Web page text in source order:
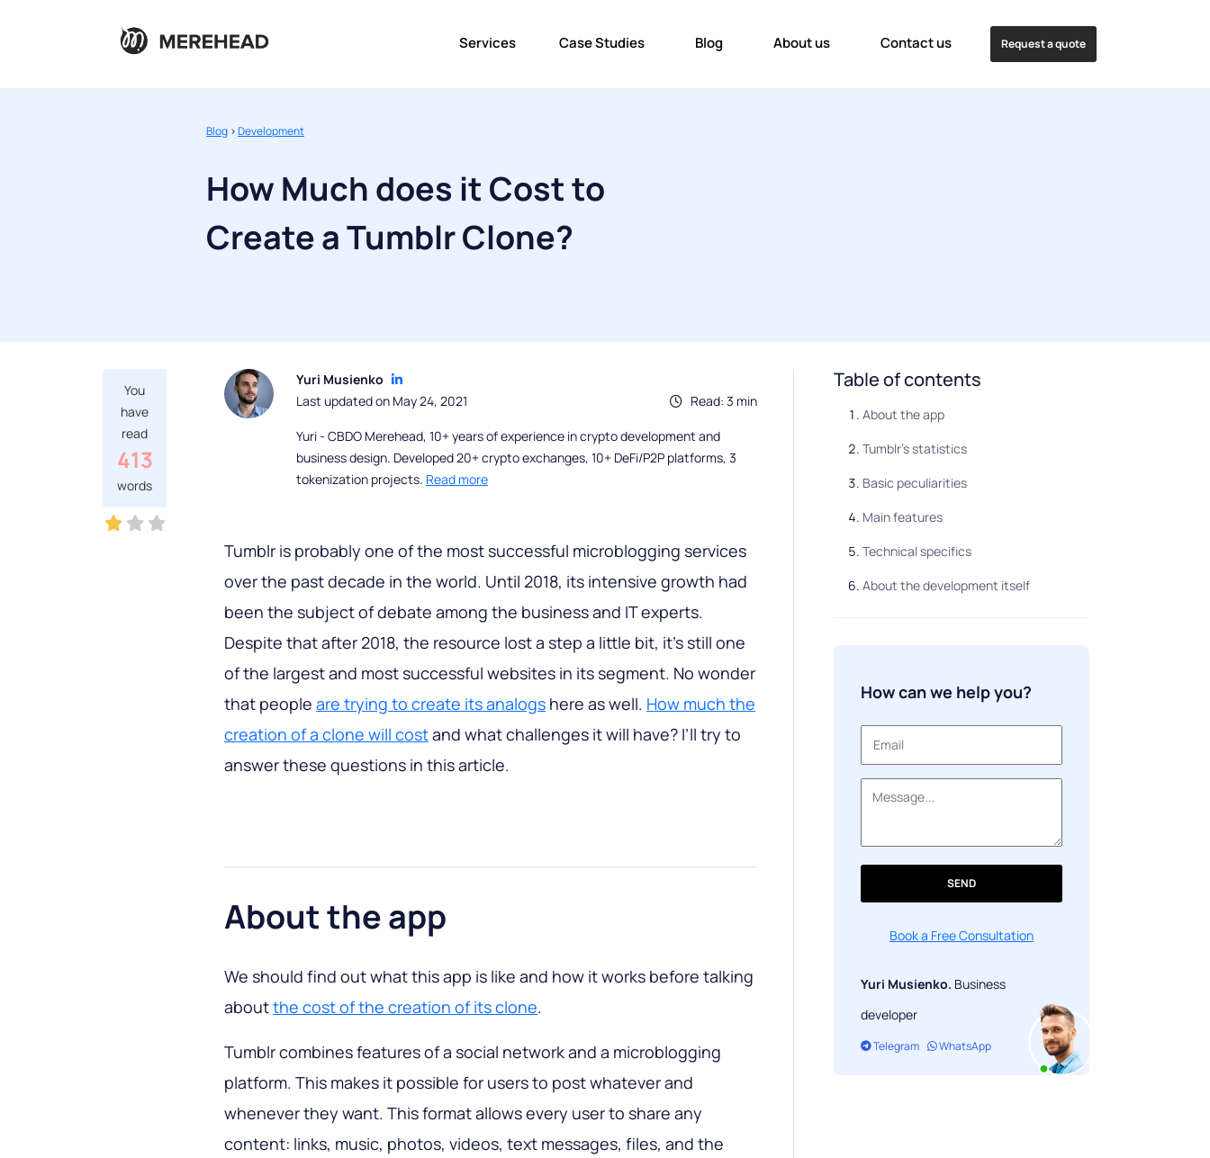
Services Case Studies Blog About us Contact us Request a quote
Blog >Development
How Much does it Cost to
Create a Tumblr Clone?
You
have
read
413
words
Yuri Musienko
Read: 3 min
Last updated on May 24, 2021
Yuri - CBDO Merehead, 10+ years of experience in crypto development and
business design. Developed 20+ crypto exchanges, 10+ DeFi/P2P platforms, 3
tokenization projects. Read more
Tumblr is probably one of the most successful microblogging services
over the past decade in the world. Until 2018, its intensive growth had
been the subject of debate among the business and IT experts.
Despite that after 2018, the resource lost a step a little bit, it’s still one
of the largest and most successful websites in its segment. No wonder
that people are trying to create its analogs here as well. How much the
creation of a clone will costand what challenges it will have? I’ll try to
answer these questions in this article.
About the app
We should find out what this app is like and how it works before talking
aboutthe cost of the creation of its clone.
Tumblr combines features of a social network and a microblogging
platform. This makes it possible for users to post whatever and
whenever they want. This format allows every user to share any
content: links, music, photos, videos, text messages, files, and the
Table of contents
About the app
Tumblr’s statistics
Basic peculiarities
Main features
Technical specifics
About the development itself
How can we help you?
SEND
Book a Free Consultation
Yuri Musienko. Business
developer
Telegram WhatsApp